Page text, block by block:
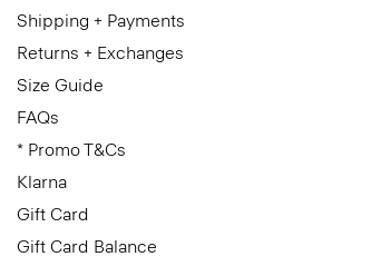
Shipping + Payments
Returns + Exchanges
Size Guide
FAQs
* Promo T&Cs
Klarna
Gift Card
Gift Card Balance